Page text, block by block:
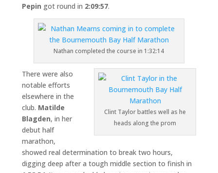
Pepin got round in 2:09:57.
Nathan completed the course in 1:32:14
Clint Taylor battles well as he
heads along the prom
There were also
notable efforts
elsewhere in the
club. Matilde
Blagden, in her
debut half
marathon,
showed real determination to break two hours,
digging deep after a tough middle section to finish in